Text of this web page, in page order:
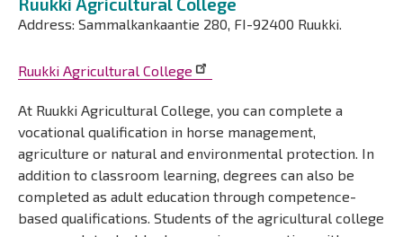
Address: Sammalkankaantie 280, FI-92400 Ruukki.
Ruukki Agricultural College
At Ruukki Agricultural College, you can complete a
vocational qualification in horse management,
agriculture or natural and environmental protection. In
addition to classroom learning, degrees can also be
completed as adult education through competence-
based qualifications. Students of the agricultural college